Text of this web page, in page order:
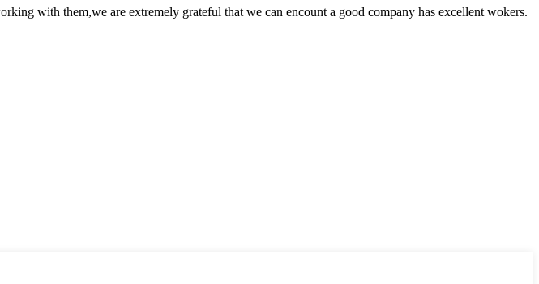
with them,we are extremely grateful that we can encount a good company has excellent wokers.